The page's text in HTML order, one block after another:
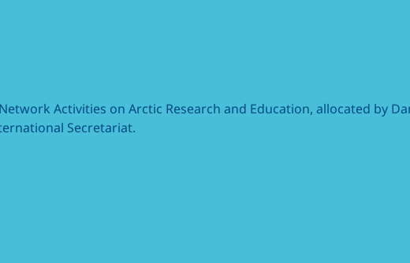
Activities on Arctic Research and Education, allocated by
Secretariat.